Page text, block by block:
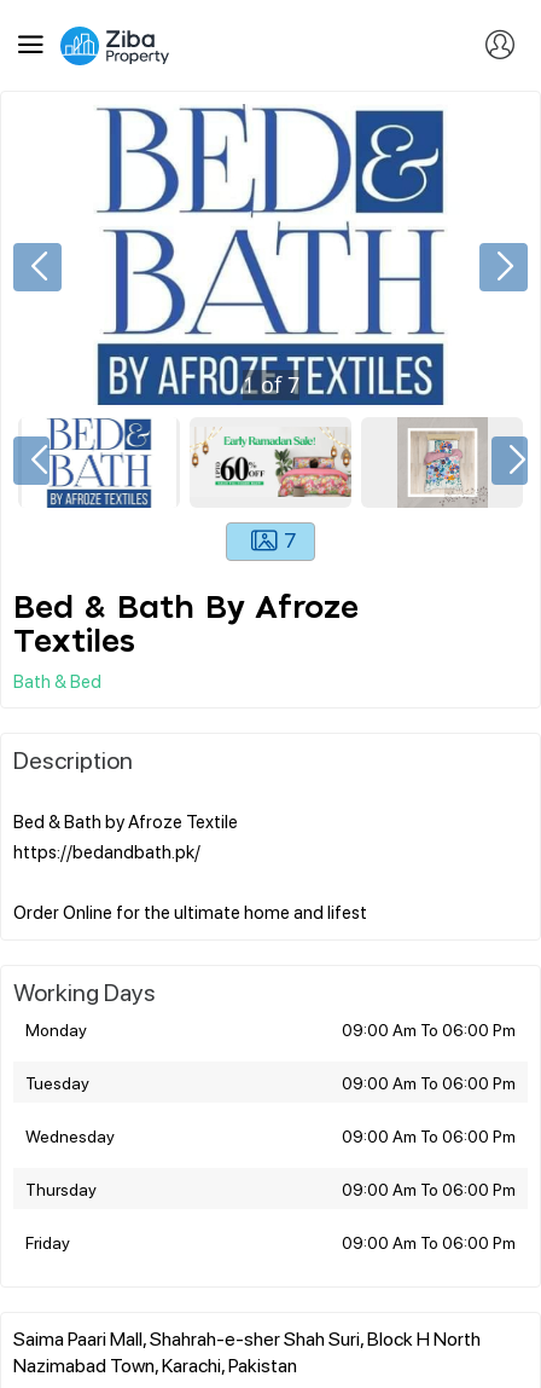
1of7
7
Bed & Bath By Afroze
Textiles
Bath & Bed
Description
Bed & Bath by Afroze Textile
https://bedandbath.pk/
Working Days
Monday 09:00 Am To 06:00 Pm
Tuesday 09:00 Am To 06:00 Pm
Wednesday 09:00 Am To 06:00 Pm
Thursday 09:00 Am To 06:00 Pm
Friday 09:00 Am To 06:00 Pm
Saima Paari Mall, Shahrah-e-sher Shah Suri, Block H North
Nazimabad Town, Karachi, Pakistan